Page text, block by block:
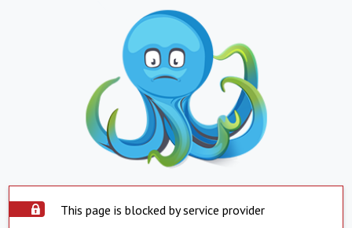
This page is blocked by service provider